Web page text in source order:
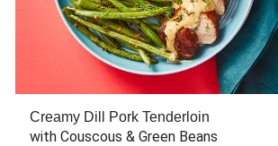
Creamy Dill Pork Tenderloin
with Couscous & Green Beans